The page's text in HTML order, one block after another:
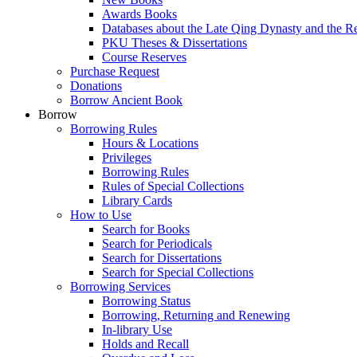
Awards Books
Databases about the Late Qing Dynasty and the
PKU Theses & Dissertations
Course Reserves
Purchase Request
Donations
Borrow Ancient Book
Borrow
Borrowing Rules
Hours & Locations
Privileges
Borrowing Rules
Rules of Special Collections
Library Cards
How to Use
Search for Books
Search for Periodicals
Search for Dissertations
Search for Special Collections
Borrowing Services
Borrowing Status
Borrowing, Returning and Renewing
In-library Use
Holds and Recall